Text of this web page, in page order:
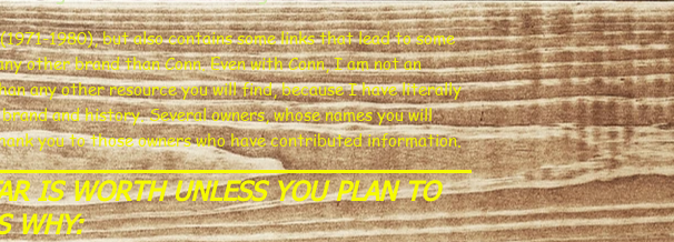
1980), but also contains some links that lead to some
other brand than Conn. Even with Conn, I am not an
any other resource you will find, because I have literally
and history. Several owners, whose names you will
you to those owners who have contributed information.
IS WORTH UNLESS YOU PLAN TO
WHY: